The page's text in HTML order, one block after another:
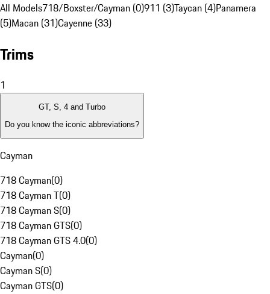
All Models718/Boxster/Cayman (0)911 (3)Taycan (4)Panamera
(5)Macan (31)Cayenne (33)
Trims
1
GT, S, 4 and Turbo
Do you know the iconic abbreviations?
Cayman
718 Cayman(0)
718 Cayman T(0)
718 Cayman S(0)
718 Cayman GTS(0)
718 Cayman GTS 4.0(0)
Cayman(0)
Cayman S(0)
Cayman GTS(0)